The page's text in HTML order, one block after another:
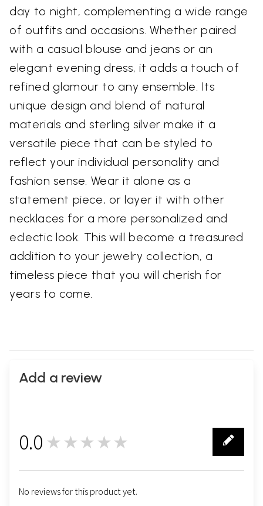
day to night, complementing a wide range
of outfits and occasions. Whether paired
with a casual blouse and jeans or an
elegant evening dress, it adds a touch of
refined glamour to any ensemble. Its
unique design and blend of natural
materials and sterling silver make it a
versatile piece that can be styled to
reflect your individual personality and
fashion sense. Wear it alone as a
statement piece, or layer it with other
necklaces for a more personalized and
eclectic look. This will become a treasured
addition to your jewelry collection, a
timeless piece that you will cherish for
years to come.
Add a review
0.0 ★★★★★
No reviews for this product yet.